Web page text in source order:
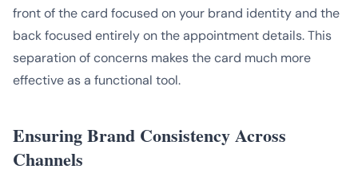
front of the card focused on your brand identity and the
back focused entirely on the appointment details. This
separation of concerns makes the card much more
effective as a functional tool.
Ensuring Brand Consistency Across
Channels